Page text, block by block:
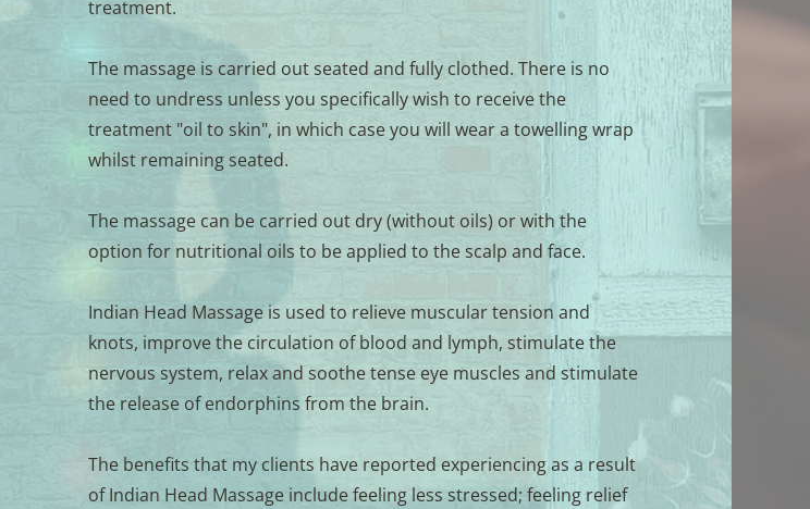
treatment.
The massage is carried out seated and fully clothed. There is no
need to undress unless you specifically wish to receive the
treatment "oil to skin", in which case you will wear a towelling wrap
whilst remaining seated.
The massage can be carried out dry (without oils) or with the
option for nutritional oils to be applied to the scalp and face.
Indian Head Massage is used to relieve muscular tension and
knots, improve the circulation of blood and lymph, stimulate the
nervous system, relax and soothe tense eye muscles and stimulate
the release of endorphins from the brain.
The benefits that my clients have reported experiencing as a result
of Indian Head Massage include feeling less stressed; feeling relief